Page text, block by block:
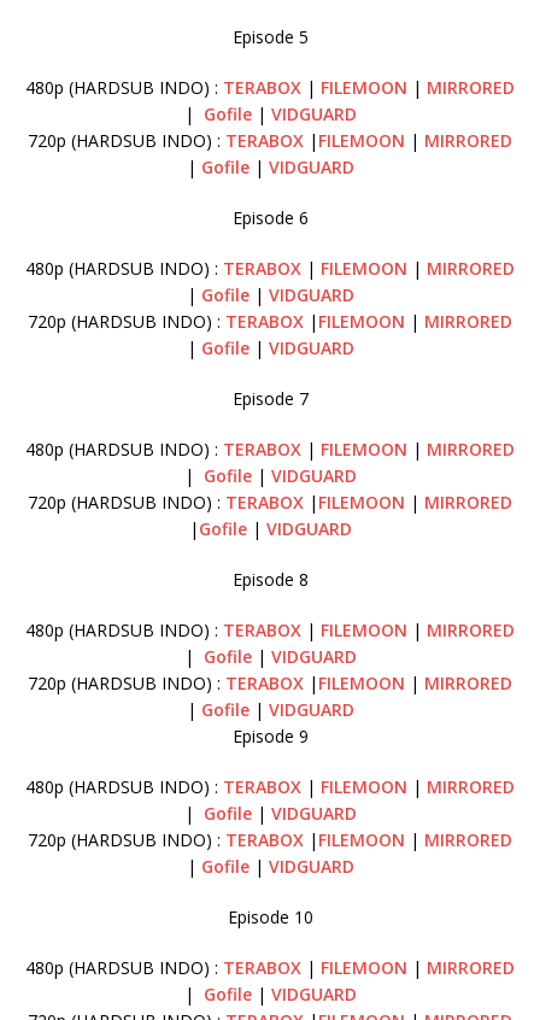
Episode 5
480p (HARDSUB INDO) : TERABOX | FILEMOON | MIRRORED
| Gofile| VIDGUARD
720p (HARDSUB INDO) : TERABOX | FILEMOON | MIRRORED
| Gofile| VIDGUARD
Episode 6
480p (HARDSUB INDO) : TERABOX | FILEMOON | MIRRORED
| Gofile| VIDGUARD
720p (HARDSUB INDO) : TERABOX | FILEMOON | MIRRORED
| Gofile| VIDGUARD
Episode 7
480p (HARDSUB INDO) : TERABOX | FILEMOON | MIRRORED
| Gofile| VIDGUARD
720p (HARDSUB INDO) : TERABOX | FILEMOON | MIRRORED
| Gofile| VIDGUARD
Episode 8
480p (HARDSUB INDO) : TERABOX | FILEMOON | MIRRORED
| Gofile| VIDGUARD
720p (HARDSUB INDO) : TERABOX | FILEMOON | MIRRORED
| Gofile| VIDGUARD
Episode 9
480p (HARDSUB INDO) : TERABOX | FILEMOON | MIRRORED
| Gofile| VIDGUARD
720p (HARDSUB INDO) : TERABOX | FILEMOON | MIRRORED
| Gofile| VIDGUARD
Episode 10
480p (HARDSUB INDO) : TERABOX | FILEMOON | MIRRORED
| Gofile| VIDGUARD